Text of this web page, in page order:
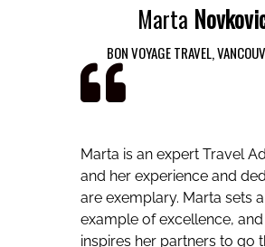
Marta
BON VOYAGE TRAVEL,
Marta is an expert Travel
and her experience and
are exemplary. Marta sets
example of excellence,
inspires her partners to go